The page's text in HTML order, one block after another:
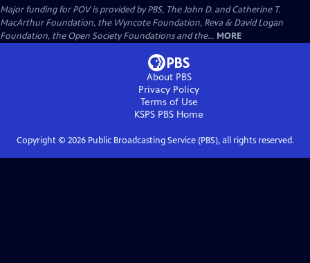
Major funding for POV is provided by PBS, The John D. and Catherine T.
MacArthur Foundation, the Wyncote Foundation, Reva & David Logan
Foundation, the Open Society Foundations and the... MORE
About PBS
Privacy Policy
Terms of Use
KSPS PBS Home
Copyright © 2026Public Broadcasting Service (PBS), all rights reserved.